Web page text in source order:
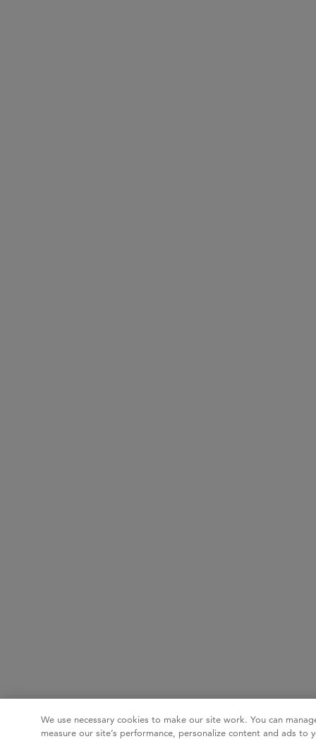
We use necessary cookies to make our site work. You can
measure our site’s performance, personalize content and ads to